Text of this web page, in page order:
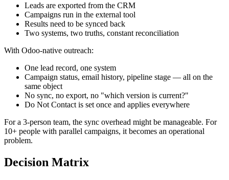
Leads are exported from the CRM
Campaigns run in the external tool
Results need to be synced back
Two systems, two truths, constant reconciliation
With Odoo-native outreach:
One lead record, one system
Campaign status, email history, pipeline stage — all on the
same object
No sync, no export, no "which version is current?"
Do Not Contact is set once and applies everywhere
For a 3-person team, the sync overhead might be manageable. For
10+ people with parallel campaigns, it becomes an operational
problem.
Decision Matrix